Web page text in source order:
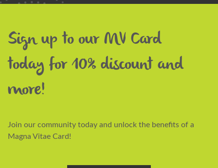
Sign up to our MV Card
today for 10% discount and
more!
Join our community today and unlock the benefits of a
Magna Vitae Card!